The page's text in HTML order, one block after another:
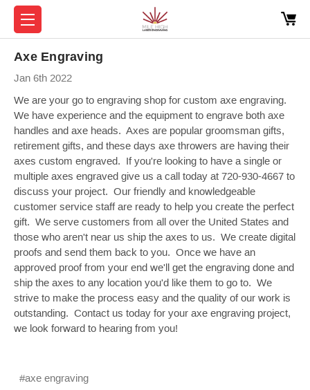
Axe Engraving
Jan 6th 2022
We are your go to engraving shop for custom axe engraving.
We have experience and the equipment to engrave both axe
handles and axe heads. Axes are popular groomsman gifts,
retirement gifts, and these days axe throwers are having their
axes custom engraved. If you're looking to have a single or
multiple axes engraved give us a call today at 720-930-4667 to
discuss your project. Our friendly and knowledgeable
customer service staff are ready to help you create the perfect
gift. We serve customers from all over the United States and
those who aren't near us ship the axes to us. We create digital
proofs and send them back to you. Once we have an
approved proof from your end we'll get the engraving done and
ship the axes to any location you'd like them to go to. We
strive to make the process easy and the quality of our work is
outstanding. Contact us today for your axe engraving project,
we look forward to hearing from you!
#axe engraving